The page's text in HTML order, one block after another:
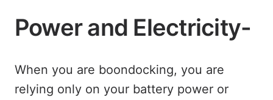
Power and Electricity-
When you are boondocking, you are
relying only on your battery power or